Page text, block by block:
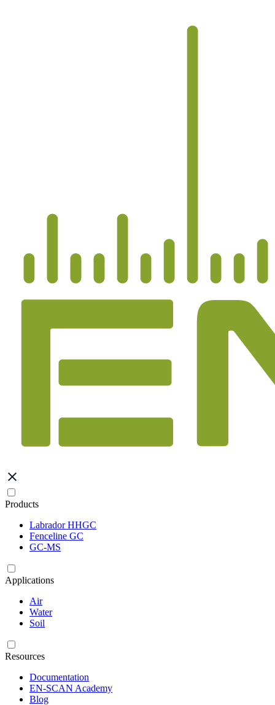
Products
Labrador HHGC
Fenceline GC
GC-MS
Applications
Air
Water
Soil
Resources
Documentation
EN-SCAN Academy
Blog